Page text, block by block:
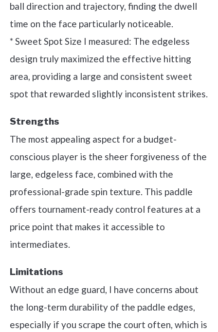
ball direction and trajectory, finding the dwell
time on the face particularly noticeable.
* Sweet Spot Size I measured: The edgeless
design truly maximized the effective hitting
area, providing a large and consistent sweet
spot that rewarded slightly inconsistent strikes.
Strengths
The most appealing aspect for a budget-
conscious player is the sheer forgiveness of the
large, edgeless face, combined with the
professional-grade spin texture. This paddle
offers tournament-ready control features at a
price point that makes it accessible to
intermediates.
Limitations
Without an edge guard, I have concerns about
the long-term durability of the paddle edges,
especially if you scrape the court often, which is